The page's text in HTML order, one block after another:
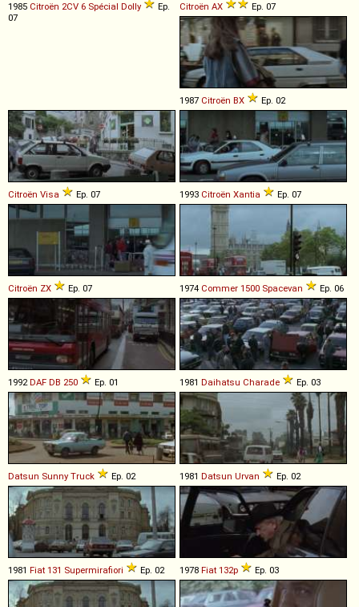
1985 Citroën 2CV 6 Spécial Dolly
Ep.
07
Citroën AX Ep. 07
1987 Citroën BX Ep. 02
Citroën Visa Ep. 07 1993 Citroën Xantia Ep. 07
Citroën ZX Ep. 07 1974 Commer 1500 Spacevan Ep. 06
1992DAF DB 250 Ep. 01 1981 Daihatsu Charade Ep. 03
Datsun Sunny Truck Ep. 02 1981 Datsun Urvan Ep. 02
1981 Fiat 131 Supermirafiori Ep. 02 1978 Fiat 132p Ep. 03